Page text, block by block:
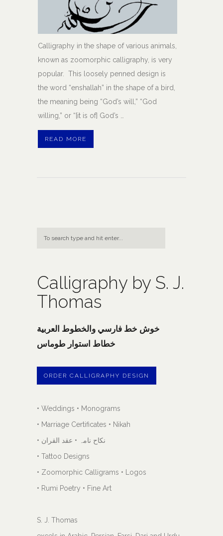
Calligraphy in the shape of various animals,
known as zoomorphic calligraphy, is very
popular. This loosely penned design is
the word “enshallah” in the shape of a bird,
the meaning being “God’s will,” “God
willing,” or “[it is of] God’s …
READ MORE
Calligraphy by S. J.
Thomas
خوش خط فارسي والخطوط العربية
خطاط استوار طوماس
ORDER CALLIGRAPHY DESIGN
• Weddings • Monograms
• Marriage Certificates • Nikah
• نکاح نامہ • عقد القران
• Tattoo Designs
• Zoomorphic Calligrams • Logos
• Rumi Poetry • Fine Art
S. J. Thomas